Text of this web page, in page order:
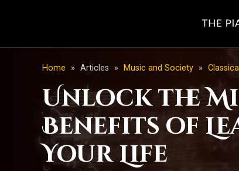
Home » Articles » Music and Society » Classical
Unlock the
Benefits of
Your Life